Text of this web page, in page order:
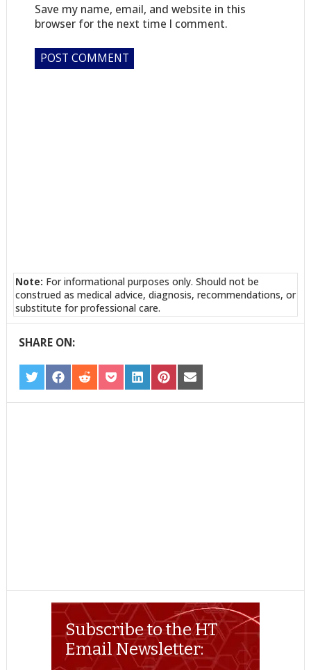
Save my name, email, and website in this
browser for the next time I comment.
Note: For informational purposes only. Should not be
construed as medical advice, diagnosis, recommendations, or
substitute for professional care.
SHARE ON:
SHARE
ON
TWITTER
SHARE
ON
FACEBOOK
SHARE
ON
REDDIT
SHARE
ON
POCKET
SHARE
ON
LINKEDIN
SHARE
ON
PINTEREST
SHARE
ON
EMAIL
Subscribe to the HT
Email Newsletter: